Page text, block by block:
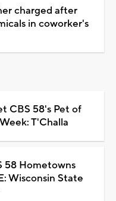
charged after
in coworker's
CBS 58's Pet of
T'Challa
58 Hometowns
Wisconsin State